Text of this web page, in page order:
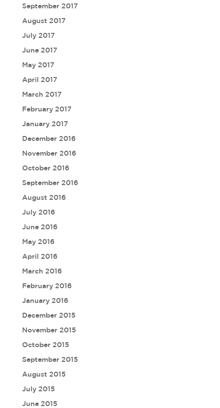
September 2017
August 2017
July 2017
June 2017
May 2017
April 2017
March 2017
February 2017
January 2017
December 2016
November 2016
October 2016
September 2016
August 2016
July 2016
June 2016
May 2016
April 2016
March 2016
February 2016
January 2016
December 2015
November 2015
October 2015
September 2015
August 2015
July 2015
June 2015